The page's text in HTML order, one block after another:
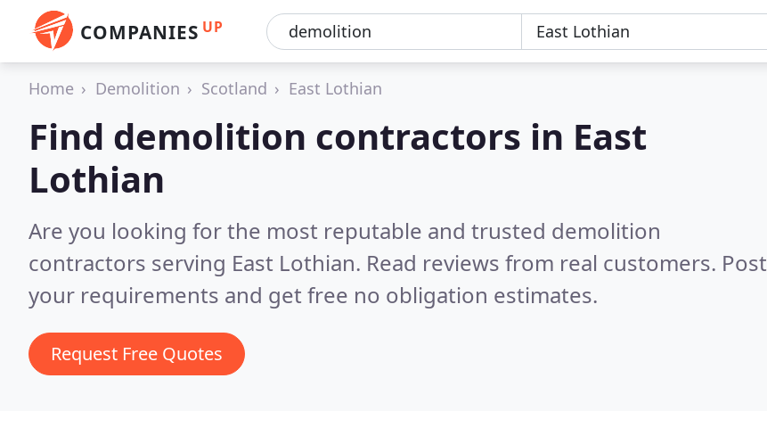
COMPANIES UP
Home Demolition Scotland East Lothian
Find demolition contractors in East
Lothian
Are you looking for the most reputable and trusted demolition
contractors serving East Lothian. Read reviews from real customers. Post
your requirements and get free no obligation estimates.
Request Free Quotes